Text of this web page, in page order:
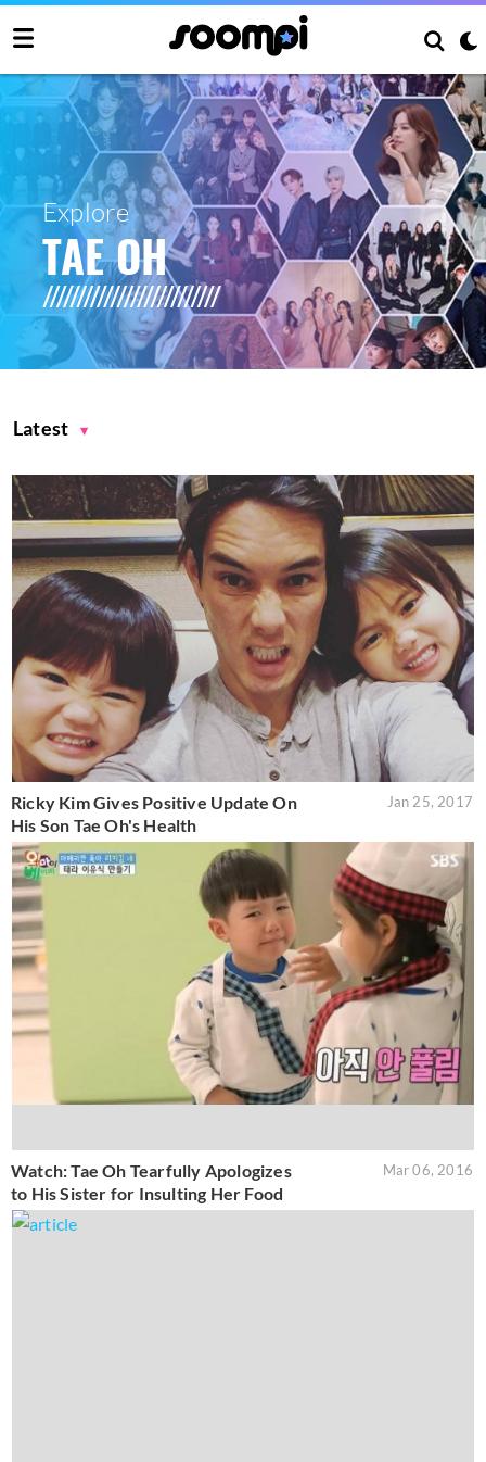
Explore
TAE OH
Latest
Ricky Kim Gives Positive Update On
His Son Tae Oh's Health
Jan 25, 2017
Watch: Tae Oh Tearfully Apologizes
to His Sister for Insulting Her Food
Mar 06, 2016